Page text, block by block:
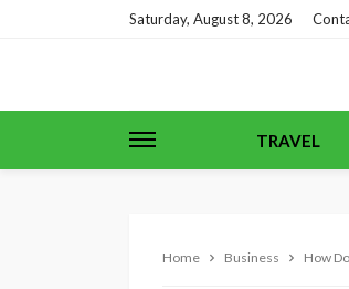
Saturday, August 8, 2026
TRAVEL
Home Business How